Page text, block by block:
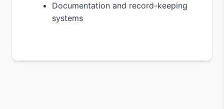
Documentation and record-keeping
systems